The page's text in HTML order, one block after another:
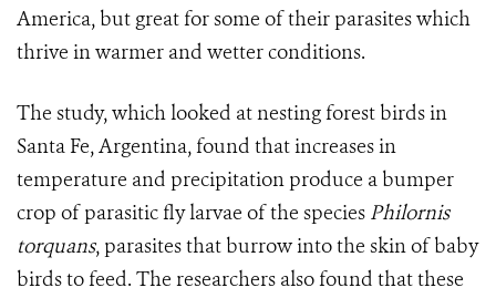
America, but great for some of their parasites which
thrive in warmer and wetter conditions.
The study, which looked at nesting forest birds in
Santa Fe, Argentina, found that increases in
temperature and precipitation produce a bumper
crop of parasitic fly larvae of the species Philornis
torquans, parasites that burrow into the skin of baby
birds to feed. The researchers also found that these